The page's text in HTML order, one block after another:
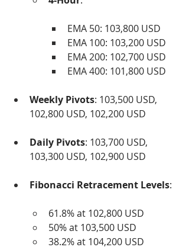
EMA 50: 103,800 USD
EMA 100: 103,200 USD
EMA 200: 102,700 USD
EMA 400: 101,800 USD
Weekly Pivots: 103,500 USD,
102,800 USD, 102,200 USD
Daily Pivots: 103,700 USD,
103,300 USD, 102,900 USD
Fibonacci Retracement Levels:
61.8% at 102,800 USD
50% at 103,500 USD
38.2% at 104,200 USD